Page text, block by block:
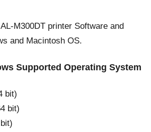
M300DT printer Software and
and Macintosh OS.
Supported Operating System
bit)
bit)